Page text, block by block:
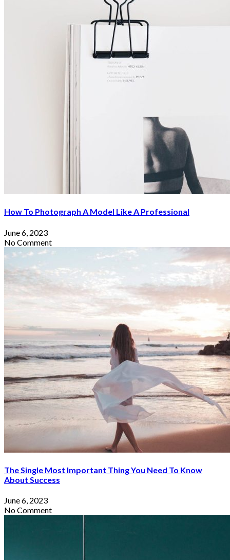
Where To Score The Best Travel Deals
On Cyber Monday
BySophia Redmond
May 17, 2023
How To Photograph A Model Like A Professional
June 6, 2023
No Comment
The Single Most Important Thing You Need To Know
About Success
June 6, 2023
No Comment